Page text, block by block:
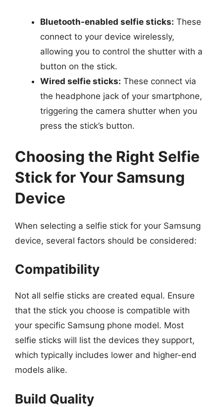
Bluetooth-enabled selfie sticks: These
connect to your device wirelessly,
allowing you to control the shutter with a
button on the stick.
Wired selfie sticks: These connect via
the headphone jack of your smartphone,
triggering the camera shutter when you
press the stick’s button.
Choosing the Right Selfie
Stick for Your Samsung
Device
When selecting a selfie stick for your Samsung
device, several factors should be considered:
Compatibility
Not all selfie sticks are created equal. Ensure
that the stick you choose is compatible with
your specific Samsung phone model. Most
selfie sticks will list the devices they support,
which typically includes lower and higher-end
models alike.
Build Quality